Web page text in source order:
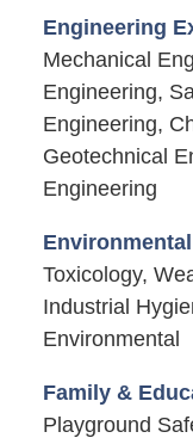
Engineering
Mechanical
Engineering,
Engineering,
Geotechnical
Engineering
Toxicology,
Industrial
Environmental
Family &
Playground